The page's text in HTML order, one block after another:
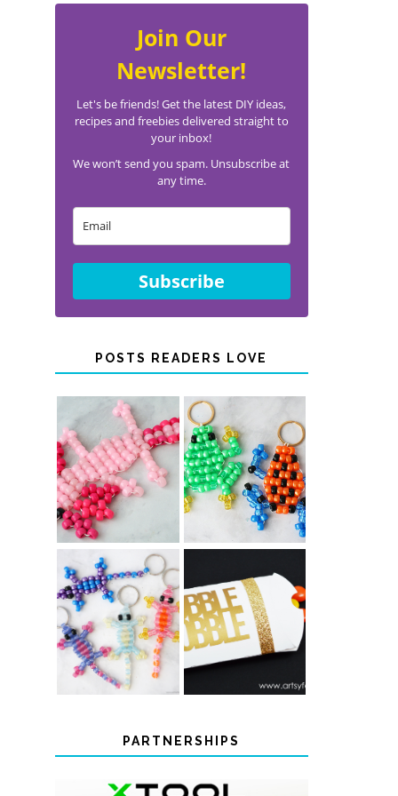
Join Our
Newsletter!
Let's be friends! Get the latest DIY ideas,
recipes and freebies delivered straight to
your inbox!
We won’t send you spam. Unsubscribe at
any time.
Subscribe
POSTS READERS LOVE
PONY BEAD
AXOLOTLS
PONY BEAD
FROG
KEYCHAINS
COLOR-
CHANGING
BEADED LIZARD
KEYCHAINS
THANKSGIVING
FAVOR BOXES
PARTNERSHIPS